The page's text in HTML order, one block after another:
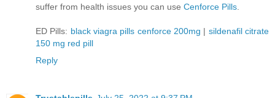
suffer from health issues you can use Cenforce Pills
ED Pills: black viagra pills cenforce 200mg | sildenafil citrate
150 mg red pill
Reply